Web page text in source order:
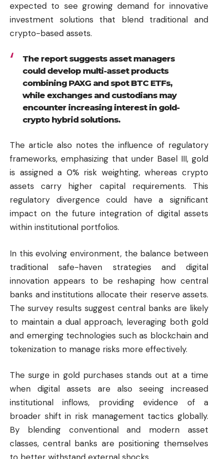
expected to see growing demand for innovative
investment solutions that blend traditional and
crypto-based assets.
The report suggests asset managers
could develop multi-asset products
combining PAXG and spot BTC ETFs,
while exchanges and custodians may
encounter increasing interest in gold-
crypto hybrid solutions.
The article also notes the influence of regulatory
frameworks, emphasizing that under Basel III, gold
is assigned a 0% risk weighting, whereas crypto
assets carry higher capital requirements. This
regulatory divergence could have a significant
impact on the future integration of digital assets
within institutional portfolios.
In this evolving environment, the balance between
traditional safe-haven strategies and digital
innovation appears to be reshaping how central
banks and institutions allocate their reserve assets.
The survey results suggest central banks are likely
to maintain a dual approach, leveraging both gold
and emerging technologies such as blockchain and
tokenization to manage risks more effectively.
The surge in gold purchases stands out at a time
when digital assets are also seeing increased
institutional inflows, providing evidence of a
broader shift in risk management tactics globally.
By blending conventional and modern asset
classes, central banks are positioning themselves